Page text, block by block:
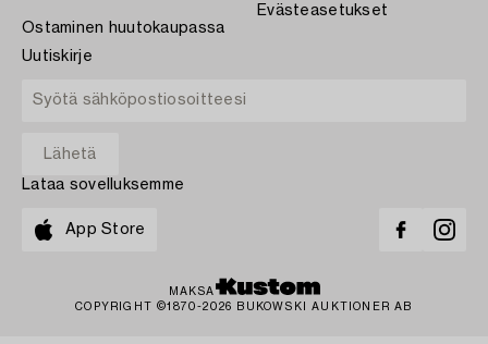
Ostaminen huutokaupassa
Evästeasetukset
Uutiskirje
Lataa sovelluksemme
App Store
MAKSA
COPYRIGHT ©1870-2026 BUKOWSKI AUKTIONER AB